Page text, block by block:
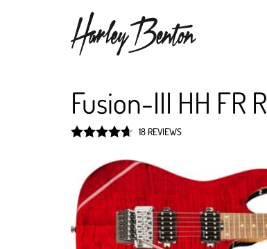
Fusion-III HH FR
out of 5
18 REVIEWS